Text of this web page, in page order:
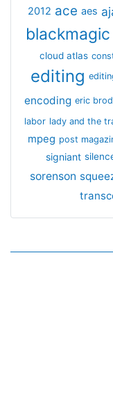
2012 ace aes
cloud atlas
editing
encoding eric
labor lady and the
mpeg post
signiant
sorenson